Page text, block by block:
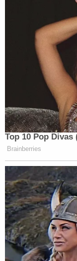
Watch above
New: The
Newsletters"
Your daily
many media
Subscribe now!
Top 10 Pop Divas
Brainberries